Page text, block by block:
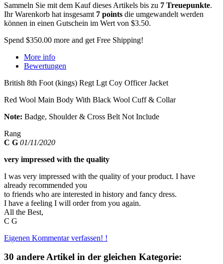
Sammeln Sie mit dem Kauf dieses Artikels bis zu 7 Treuepunkte.
Ihr Warenkorb hat insgesamt 7 points die umgewandelt werden
können in einen Gutschein im Wert von $3.50.
Spend $350.00 more and get Free Shipping!
More info
Bewertungen
British 8th Foot (kings) Regt Lgt Coy Officer Jacket
Red Wool Main Body With Black Wool Cuff & Collar
Note: Badge, Shoulder & Cross Belt Not Include
Rang
C G 01/11/2020
very impressed with the quality
I was very impressed with the quality of your product. I have
already recommended you
to friends who are interested in history and fancy dress.
I have a feeling I will order from you again.
All the Best,
C G
Eigenen Kommentar verfassen! !
30 andere Artikel in der gleichen Kategorie: